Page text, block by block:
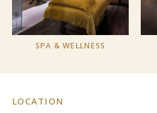
SPA & WELLNESS
LOCATION